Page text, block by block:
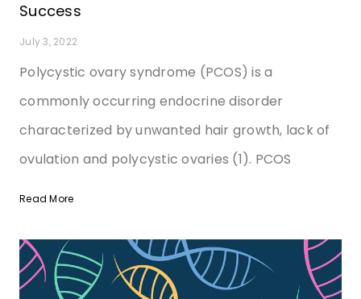
Success
July 3, 2022
Polycystic ovary syndrome (PCOS) is a
commonly occurring endocrine disorder
characterized by unwanted hair growth, lack of
ovulation and polycystic ovaries (1). PCOS
Read More